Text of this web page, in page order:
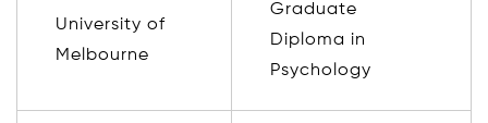
University of
Melbourne
Graduate
Diploma in
Psychology